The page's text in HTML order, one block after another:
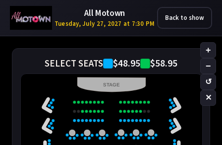
All Motown
Tuesday, July 27, 2027 at 7:30 PM
Back to show
SELECT SEATS $48.95 $58.95
+
−
↺
✕
STAGE